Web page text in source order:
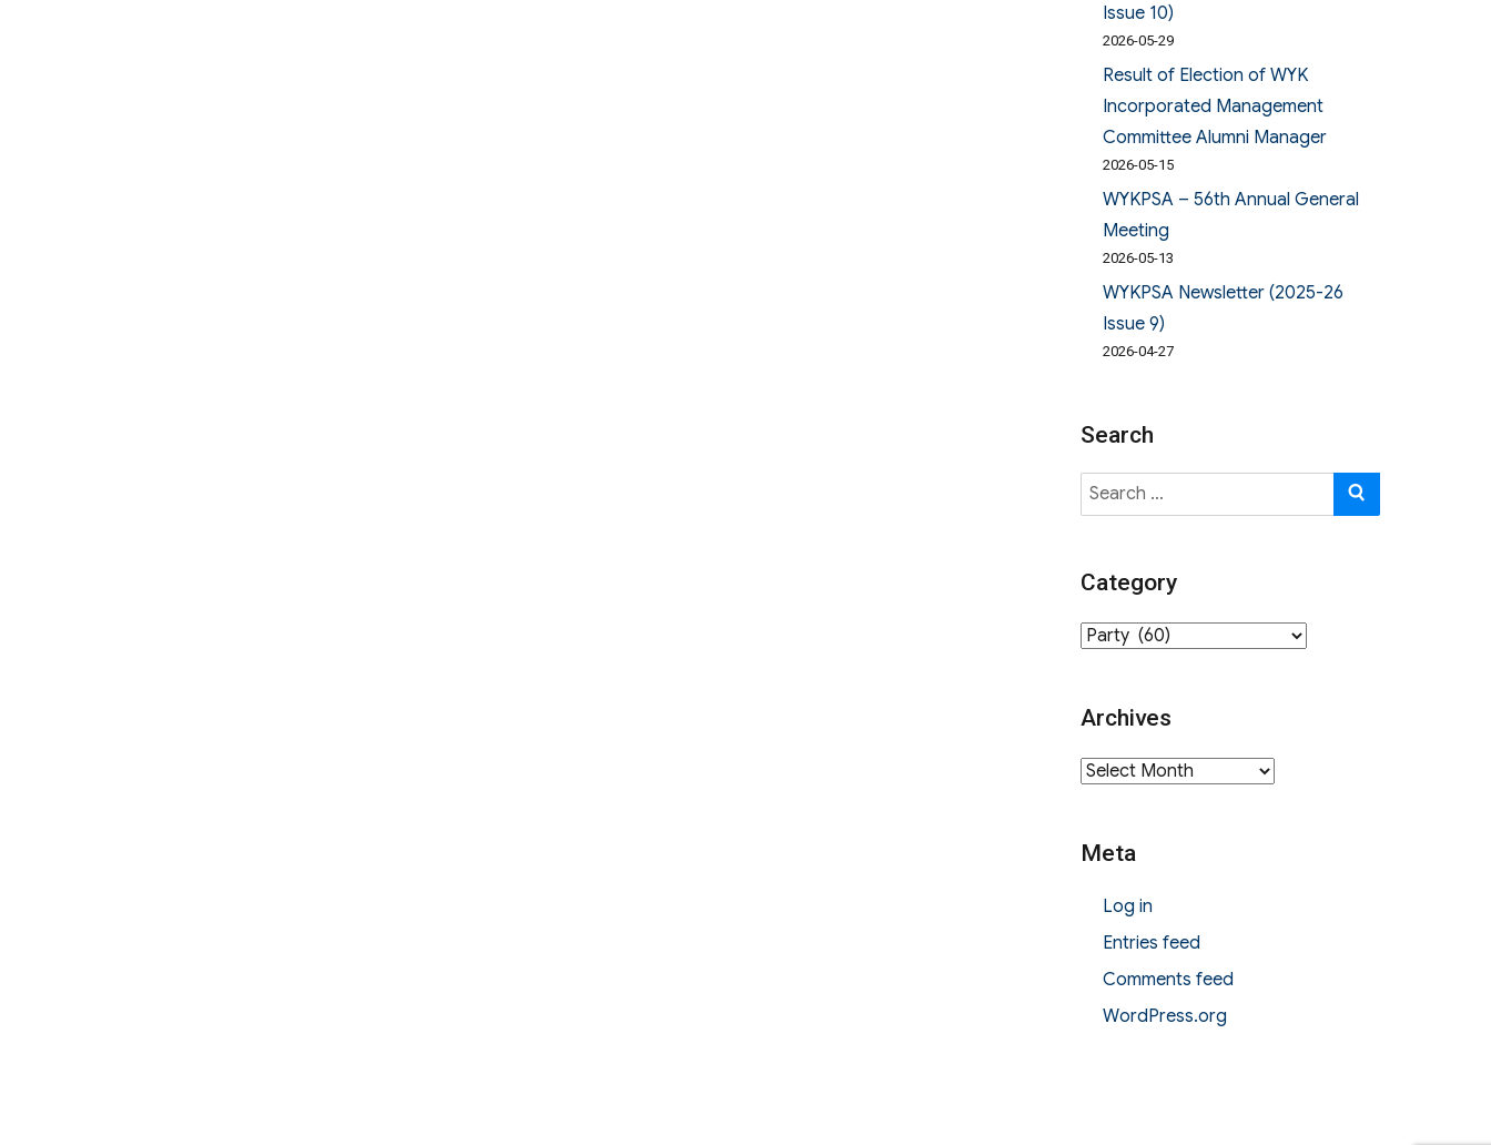
Issue 10)
2026-05-29
Result of Election of WYK
Incorporated Management
Committee Alumni Manager
2026-05-15
WYKPSA – 56th Annual General
Meeting
2026-05-13
WYKPSA Newsletter (2025-26
Issue 9)
2026-04-27
Search
Search
for:
Category
Category
Archives
Archives
Meta
Log in
Entries feed
Comments feed
WordPress.org